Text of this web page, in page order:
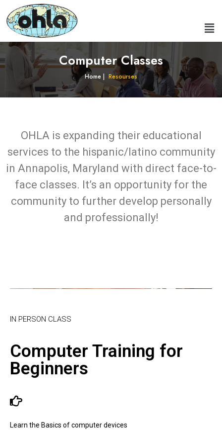
Computer Classes
Home | Resourses
OHLA is expanding their educational
services to the hispanic/latino community
in Annapolis, Maryland with direct face-to-
face classes. It’s an opportunity for the
community to further develop personally
and professionally!
IN PERSON CLASS
Computer Training for
Beginners
Learn the Basics of computer devices